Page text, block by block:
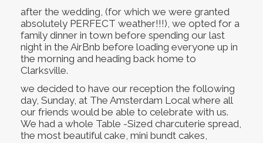
after the wedding, (for which we were granted
absolutely PERFECT weather!!!), we opted for a
family dinner in town before spending our last
night in the AirBnb before loading everyone up in
the morning and heading back home to
Clarksville.
we decided to have our reception the following
day, Sunday, at The Amsterdam Local where all
our friends would be able to celebrate with us.
We had a whole Table -Sized charcuterie spread,
the most beautiful cake, mini bundt cakes,